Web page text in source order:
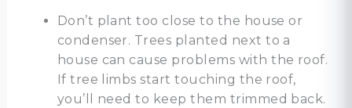
Don’t plant too close to the house or
condenser. Trees planted next to a
house can cause problems with the roof.
If tree limbs start touching the roof,
you’ll need to keep them trimmed back.